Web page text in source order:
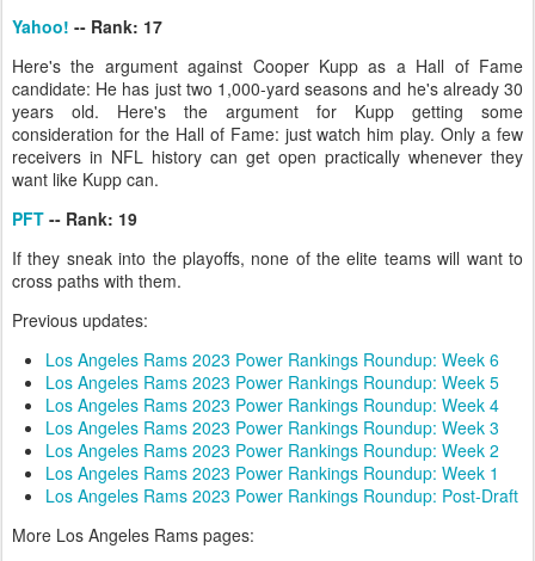
Yahoo! -- Rank: 17
Here's the argument against Cooper Kupp as a Hall of Fame
candidate: He has just two 1,000-yard seasons and he's already 30
years old. Here's the argument for Kupp getting some
consideration for the Hall of Fame: just watch him play. Only a few
receivers in NFL history can get open practically whenever they
want like Kupp can.
PFT -- Rank: 19
If they sneak into the playoffs, none of the elite teams will want to
cross paths with them.
Previous updates:
Los Angeles Rams 2023 Power Rankings Roundup: Week 6
Los Angeles Rams 2023 Power Rankings Roundup: Week 5
Los Angeles Rams 2023 Power Rankings Roundup: Week 4
Los Angeles Rams 2023 Power Rankings Roundup: Week 3
Los Angeles Rams 2023 Power Rankings Roundup: Week 2
Los Angeles Rams 2023 Power Rankings Roundup: Week 1
Los Angeles Rams 2023 Power Rankings Roundup: Post-Draft
More Los Angeles Rams pages: